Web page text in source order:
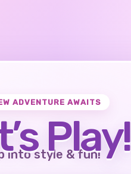
ADVENTURE AWAITS
Play!
into style & fun!